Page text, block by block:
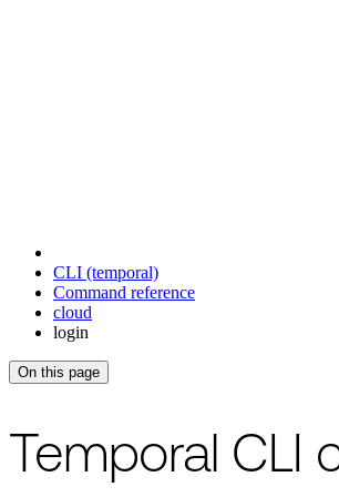
CLI (temporal)
Command reference
cloud
login
On this page
For the complete documentation index, see /
Temporal CLI